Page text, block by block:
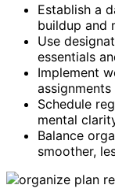
Establish a
buildup and
Use
essentials
Implement
Schedule
mental
Balance
smoother,